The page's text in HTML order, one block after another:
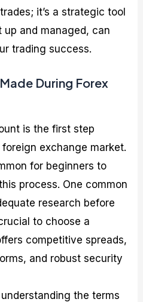
it’s a strategic tool
and managed, can
trading success.
During Forex
is the first step
exchange market.
for beginners to
process. One common
research before
to choose a
competitive spreads,
and robust security
the terms